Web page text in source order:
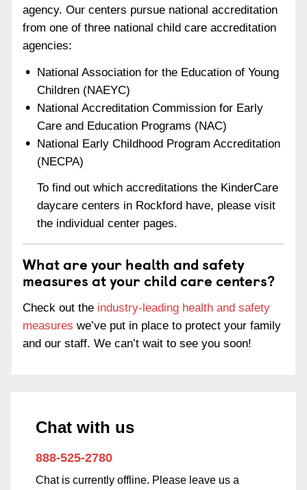
agency. Our centers pursue national accreditation
from one of three national child care accreditation
agencies:
National Association for the Education of Young
Children (NAEYC)
National Accreditation Commission for Early
Care and Education Programs (NAC)
National Early Childhood Program Accreditation
(NECPA)
To find out which accreditations the KinderCare
daycare centers in Rockford have, please visit
the individual center pages.
What are your health and safety
measures at your child care centers?
Check out the industry-leading health and safety
measures we’ve put in place to protect your family
and our staff. We can’t wait to see you soon!
Chat with us
888-525-2780
Chat is currently offline. Please leave us a